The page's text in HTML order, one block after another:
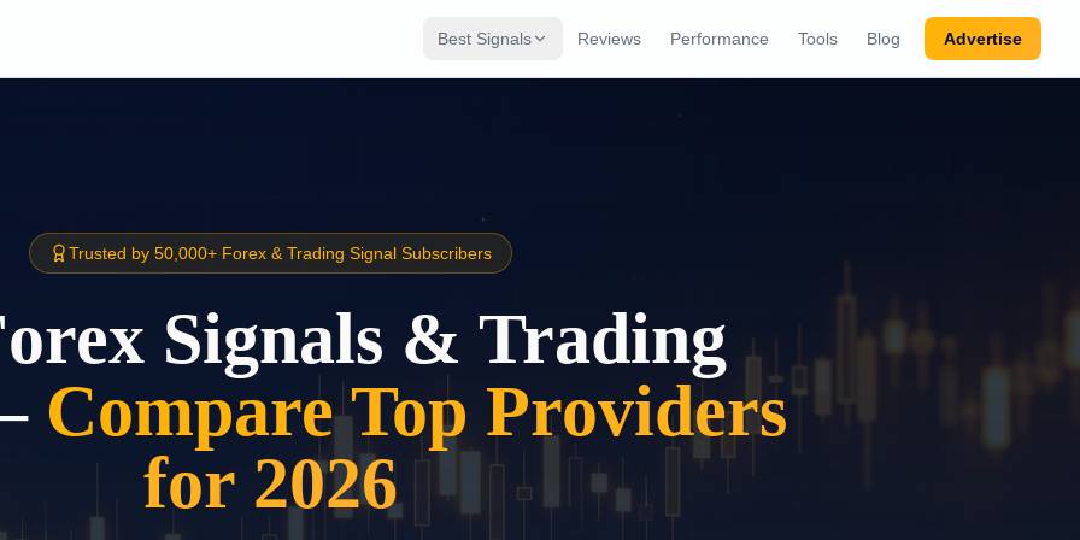
Best Signals Reviews Performance Tools Blog Advertise
Trusted by 50,000+ Forex & Trading Signal Subscribers
Signals & Trading
Compare Top Providers
for 2026